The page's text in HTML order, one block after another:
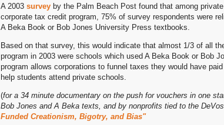
A 2003 survey by the Palm Beach Post found that among
corporate tax credit program, 75% of survey respondents were
A Beka Book or Bob Jones University Press textbooks.
Based on that survey, this would indicate that almost 1/3 of all
program in 2003 were schools which used A Beka Book or Bob
program allows corporations to funnel taxes they would have
help students attend private schools.
(for a 34 minute documentary on the push for vouchers in one
Bob Jones and A Beka texts, and by nonprofits tied to the
Funded Creationism, Bigotry, and Bias"